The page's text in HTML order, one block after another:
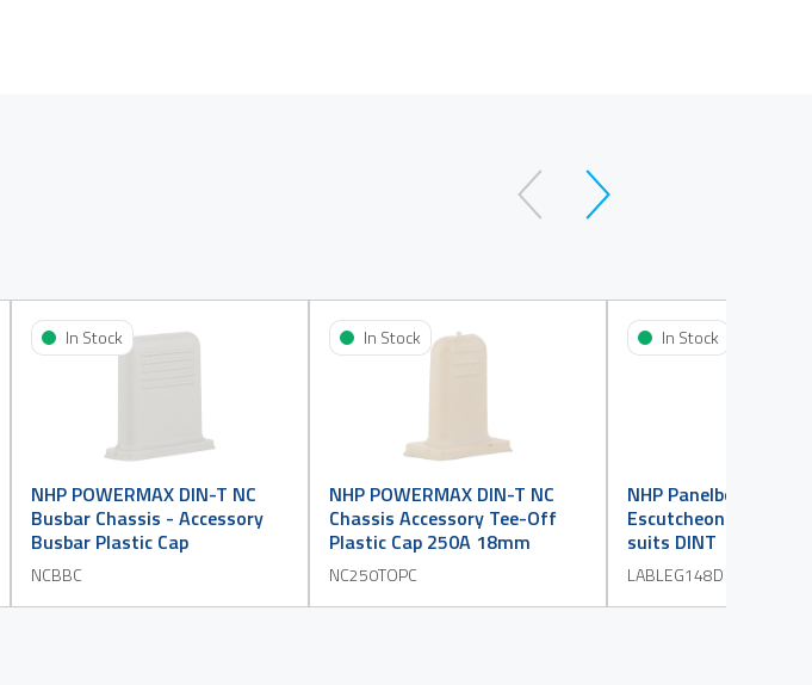
NHP POWERMAX DIN-T NC
Busbar Chassis - Accessory
Busbar Plastic Cap
NCBBC
In Stock
NHP POWERMAX DIN-T NC
Chassis Accessory Tee-Off
Plastic Cap 250A 18mm
NC250TOPC
In Stock
NHP Panelboard
Escutcheon Label 1
suits DINT
LABLEG148D
In Stock